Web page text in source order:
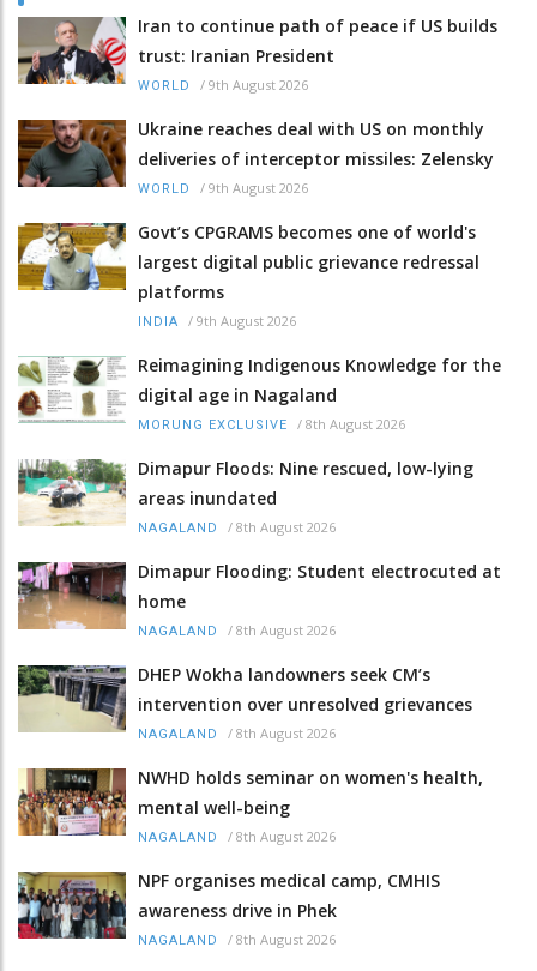
Iran to continue path of peace if US builds
trust: Iranian President
WORLD / 9th August 2026
Ukraine reaches deal with US on monthly
deliveries of interceptor missiles: Zelensky
WORLD / 9th August 2026
Govt’s CPGRAMS becomes one of world's
largest digital public grievance redressal
platforms
INDIA / 9th August 2026
Reimagining Indigenous Knowledge for the
digital age in Nagaland
MORUNG EXCLUSIVE / 8th August 2026
Dimapur Floods: Nine rescued, low-lying
areas inundated
NAGALAND / 8th August 2026
Dimapur Flooding: Student electrocuted at
home
NAGALAND / 8th August 2026
DHEP Wokha landowners seek CM’s
intervention over unresolved grievances
NAGALAND / 8th August 2026
NWHD holds seminar on women's health,
mental well-being
NAGALAND / 8th August 2026
NPF organises medical camp, CMHIS
awareness drive in Phek
NAGALAND / 8th August 2026